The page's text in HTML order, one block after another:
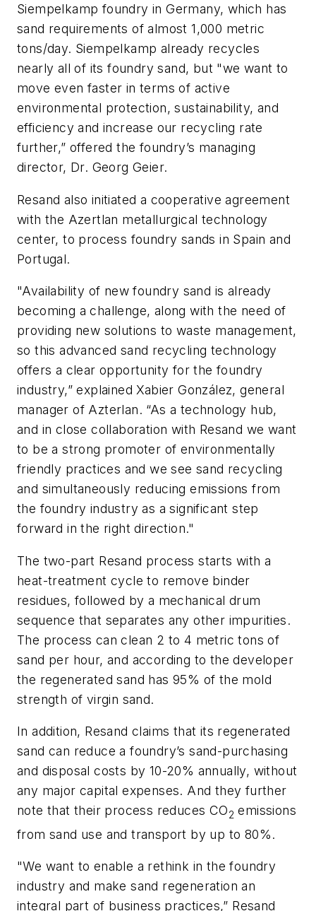
Siempelkamp foundry in Germany, which has
sand requirements of almost 1,000 metric
tons/day. Siempelkamp already recycles
nearly all of its foundry sand, but "we want to
move even faster in terms of active
environmental protection, sustainability, and
efficiency and increase our recycling rate
further,” offered the foundry’s managing
director, Dr. Georg Geier.
Resand also initiated a cooperative agreement
with the Azertlan metallurgical technology
center, to process foundry sands in Spain and
Portugal.
"Availability of new foundry sand is already
becoming a challenge, along with the need of
providing new solutions to waste management,
so this advanced sand recycling technology
offers a clear opportunity for the foundry
industry,” explained Xabier González, general
manager of Azterlan. “As a technology hub,
and in close collaboration with Resand we want
to be a strong promoter of environmentally
friendly practices and we see sand recycling
and simultaneously reducing emissions from
the foundry industry as a significant step
forward in the right direction."
The two-part Resand process starts with a
heat-treatment cycle to remove binder
residues, followed by a mechanical drum
sequence that separates any other impurities.
The process can clean 2 to 4 metric tons of
sand per hour, and according to the developer
the regenerated sand has 95% of the mold
strength of virgin sand.
In addition, Resand claims that its regenerated
sand can reduce a foundry’s sand-purchasing
and disposal costs by 10-20% annually, without
any major capital expenses. And they further
note that their process reduces CO2 emissions
from sand use and transport by up to 80%.
"We want to enable a rethink in the foundry
industry and make sand regeneration an
integral part of business practices,” Resand